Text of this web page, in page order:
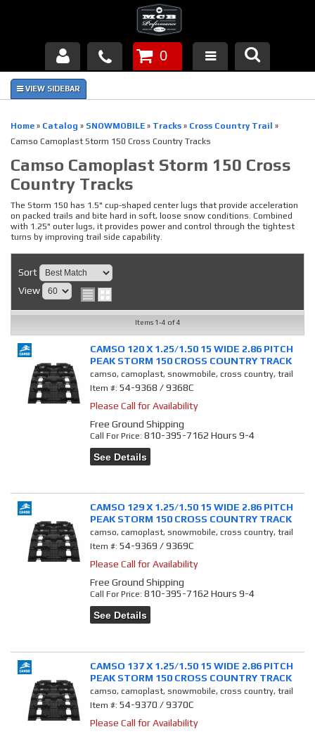
Products
Piston Failures/Causes
Tech & Videos
News
Contact
0
Home » Catalog » SNOWMOBILE » Tracks » Cross Country Trail »
Camso Camoplast Storm 150 Cross Country Tracks
Camso Camoplast Storm 150 Cross
Country Tracks
The Storm 150 has 1.5" cup-shaped center lugs that provide acceleration
on packed trails and bite hard in soft, loose snow conditions. Combined
with 1.25" outer lugs, it provides power and control through the tightest
turns by improving trail side capability.
Sort
View
Items 1-4 of4
CAMSO 120 X 1.25/1.50 15 WIDE 2.86 PITCH
PEAK STORM 150 CROSS COUNTRY TRACK
camso, camoplast, snowmobile, cross country, trail
Item #:54-9368 / 9368C
Please Call for Availability
Free Ground Shipping
Call For Price:810-395-7162 Hours 9-4
See Details
CAMSO 129 X 1.25/1.50 15 WIDE 2.86 PITCH
PEAK STORM 150 CROSS COUNTRY TRACK
camso, camoplast, snowmobile, cross country, trail
Item #:54-9369 / 9369C
Please Call for Availability
Free Ground Shipping
Call For Price:810-395-7162 Hours 9-4
See Details
CAMSO 137 X 1.25/1.50 15 WIDE 2.86 PITCH
PEAK STORM 150 CROSS COUNTRY TRACK
camso, camoplast, snowmobile, cross country, trail
Item #:54-9370 / 9370C
Please Call for Availability